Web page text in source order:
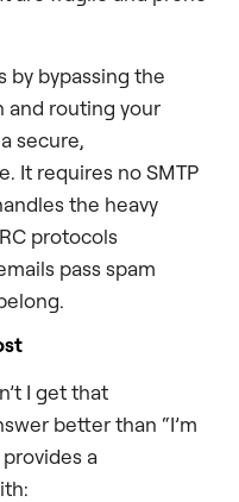
by bypassing the
and routing your
secure,
It requires no SMTP
the heavy
protocols
pass spam
I get that
better than “I’m
provides a